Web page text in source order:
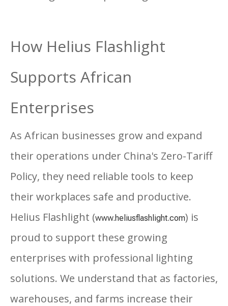
How Helius Flashlight
Supports African
Enterprises
As African businesses grow and expand
their operations under China's Zero-Tariff
Policy, they need reliable tools to keep
their workplaces safe and productive.
Helius Flashlight (www.heliusflashlight.com) is
proud to support these growing
enterprises with professional lighting
solutions. We understand that as factories,
warehouses, and farms increase their